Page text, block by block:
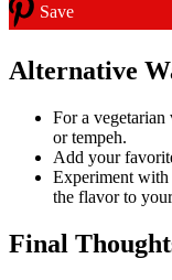
Save
Alternative
For a
or tempeh.
Add your
Experiment with
the flavor to
Final